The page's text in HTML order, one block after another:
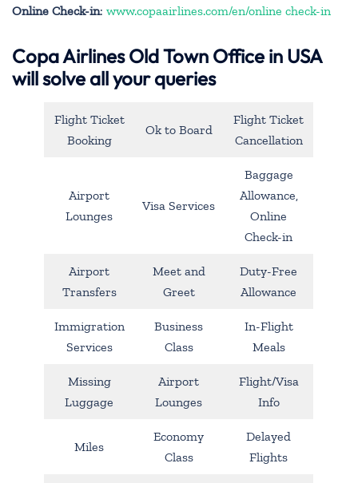
Online Check-in: www.copaairlines.com/en/online check-in
Copa Airlines Old Town Office in USA
will solve all your queries
Flight Ticket
Booking
Ok to Board
Flight Ticket
Cancellation
Airport
Lounges
Visa Services
Baggage
Allowance,
Online
Check-in
Airport
Transfers
Meet and
Greet
Duty-Free
Allowance
Immigration
Services
Business
Class
In-Flight
Meals
Missing
Luggage
Airport
Lounges
Flight/Visa
Info
Miles
Economy
Class
Delayed
Flights